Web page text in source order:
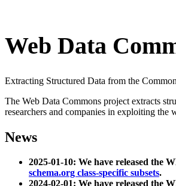
Web Data
Extracting Structured Data from the
The Web Data Commons project extracts
researchers and companies in exploiting
News
2025-01-10: We have released the
schema.org class-specific subsets.
2024-02-01: We have released the